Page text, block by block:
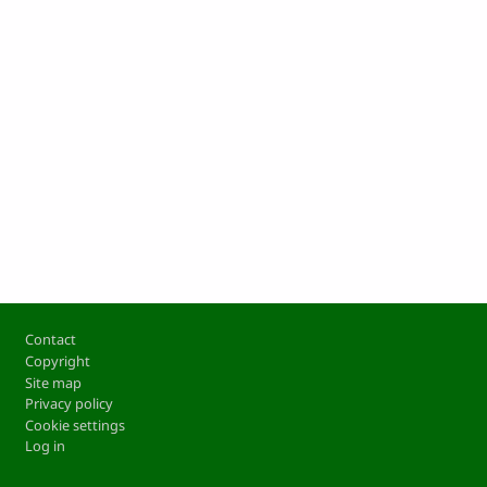
Footer
Contact
Copyright
Site map
Privacy policy
Cookie settings
Log in